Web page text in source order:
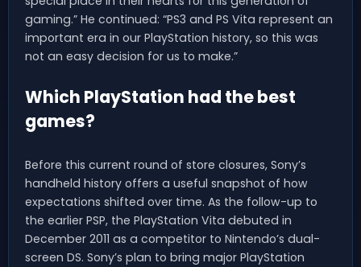
gaming.” He continued: “PS3 and PS Vita represent an
important era in our PlayStation history, so this was
not an easy decision for us to make.”
Which PlayStation had the best
games?
Before this current round of store closures, Sony’s
handheld history offers a useful snapshot of how
expectations shifted over time. As the follow-up to
the earlier PSP, the PlayStation Vita debuted in
December 2011 as a competitor to Nintendo’s dual-
screen DS. Sony’s plan to bring major PlayStation